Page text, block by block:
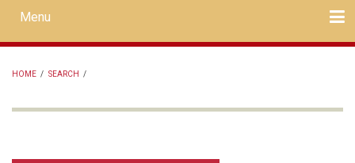
Mobile
main
menu
Menu
HOME / SEARCH /